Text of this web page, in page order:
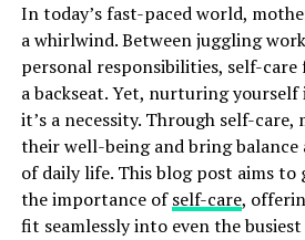
In today’s fast-paced world,
a whirlwind. Between juggling
personal responsibilities, self-care
a backseat. Yet, nurturing
it’s a necessity. Through self-
their well-being and bring balance
of daily life. This blog post aims to
the importance ofself-care,
fit seamlessly into even the